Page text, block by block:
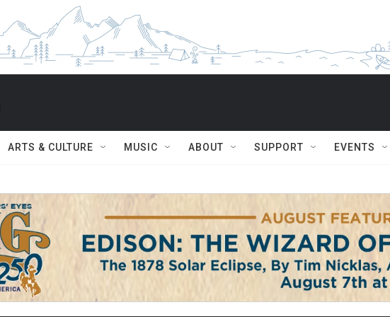
ARTS & CULTURE MUSIC ABOUT SUPPORT EVENTS